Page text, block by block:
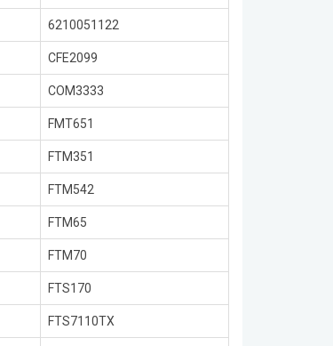
6210051122
CFE2099
COM3333
FMT651
FTM351
FTM542
FTM65
FTM70
FTS170
FTS7110TX